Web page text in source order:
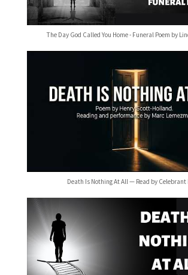
The Day God Called You Home - Funeral Poem by
Death Is Nothing At All — Read by Celebrant